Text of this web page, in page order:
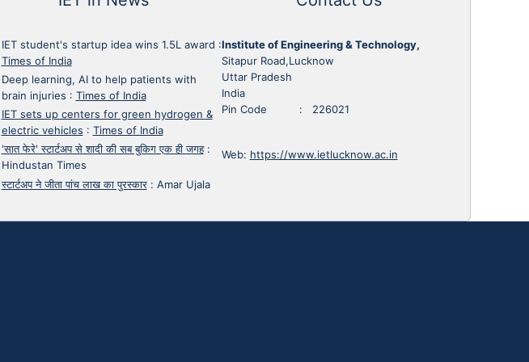
IET student's startup idea wins 1.5L award :
Times of India
Deep learning, AI to help patients with
brain injuries : Times of India
IET sets up centers for green hydrogen &
electric vehicles : Times of India
'सात फेरे' स्टार्टअप से शादी की सब बुकिग एक ही जगह:
Hindustan Times
स्टार्टअप ने जीता पांच लाख का पुरस्कार: Amar Ujala
Institute of Engineering & Technology,
Sitapur Road,Lucknow
Uttar Pradesh
India
Pin Code : 226021
Web: https://www.ietlucknow.ac.in